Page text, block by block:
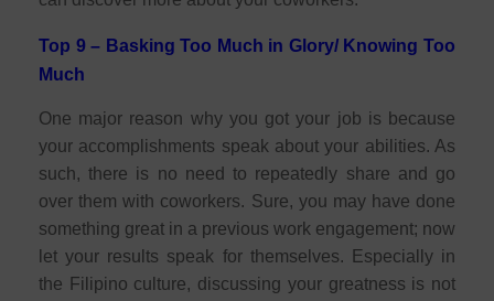
Top 9 – Basking Too Much in Glory/ Knowing Too
Much
One major reason why you got your job is because
your accomplishments speak about your abilities. As
such, there is no need to repeatedly share and go
over them with coworkers. Sure, you may have done
something great in a previous work engagement; now
let your results speak for themselves. Especially in
the Filipino culture, discussing your greatness is not